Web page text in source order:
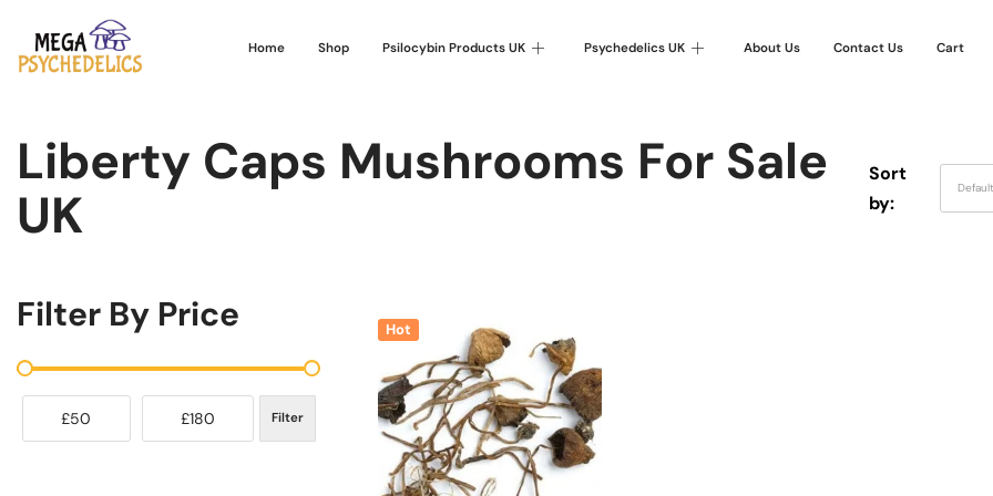
Home Shop Psilocybin Products UK Psychedelics UK About Us Contact Us Cart
Liberty Caps Mushrooms For Sale
UK
Sort
by:
Hot
Filter By Price
Filter
£50 £180